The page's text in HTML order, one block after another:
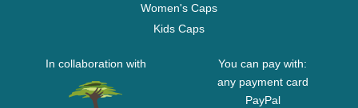
Women's Caps
Kids Caps
In collaboration with
You can pay with:
any payment card
PayPal